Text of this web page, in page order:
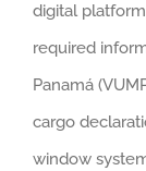
digital
required
Panamá
cargo
window